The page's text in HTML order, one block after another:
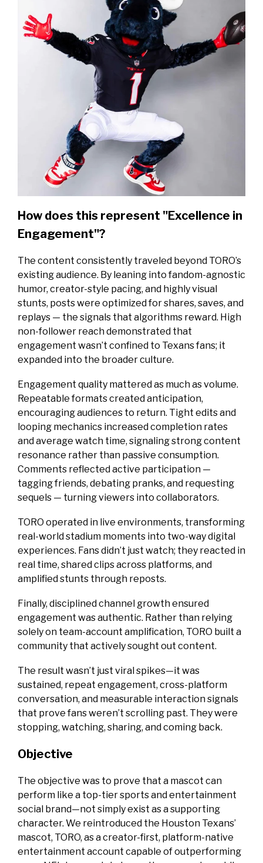
How does this represent "Excellence in
Engagement"?
The content consistently traveled beyond TORO’s
existing audience. By leaning into fandom-agnostic
humor, creator-style pacing, and highly visual
stunts, posts were optimized for shares, saves, and
replays — the signals that algorithms reward. High
non-follower reach demonstrated that
engagement wasn’t confined to Texans fans; it
expanded into the broader culture.
Engagement quality mattered as much as volume.
Repeatable formats created anticipation,
encouraging audiences to return. Tight edits and
looping mechanics increased completion rates
and average watch time, signaling strong content
resonance rather than passive consumption.
Comments reflected active participation —
tagging friends, debating pranks, and requesting
sequels — turning viewers into collaborators.
TORO operated in live environments, transforming
real-world stadium moments into two-way digital
experiences. Fans didn’t just watch; they reacted in
real time, shared clips across platforms, and
amplified stunts through reposts.
Finally, disciplined channel growth ensured
engagement was authentic. Rather than relying
solely on team-account amplification, TORO built a
community that actively sought out content.
The result wasn’t just viral spikes—it was
sustained, repeat engagement, cross-platform
conversation, and measurable interaction signals
that prove fans weren’t scrolling past. They were
stopping, watching, sharing, and coming back.
Objective
The objective was to prove that a mascot can
perform like a top-tier sports and entertainment
social brand—not simply exist as a supporting
character. We reintroduced the Houston Texans’
mascot, TORO, as a creator-first, platform-native
entertainment account capable of outperforming